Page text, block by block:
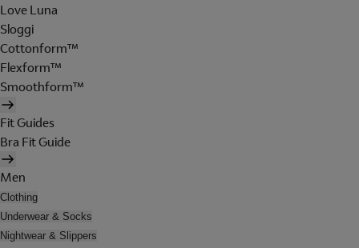
Love Luna
Sloggi
Cottonform™
Flexform™
Smoothform™
Fit Guides
Bra Fit Guide
Men
Clothing
Underwear & Socks
Nightwear & Slippers